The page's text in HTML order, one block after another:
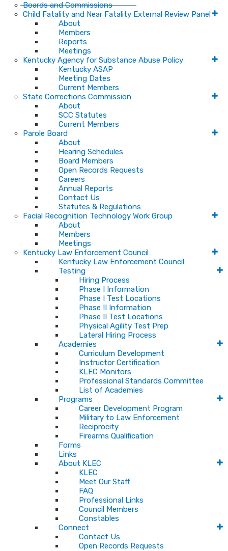
Boards and Commissions
Child Fatality and Near Fatality External Review Panel
About
Members
Reports
Meetings
Kentucky Agency for Substance Abuse Policy
Kentucky ASAP
Meeting Dates
Current Members
State Corrections Commission
About
SCC Statutes
Current Members
Parole Board
About
Hearing Schedules
Board Members
Open Records Requests
Careers
Annual Reports
Contact Us
Statutes & Regulations
Facial Recognition Technology Work Group
About
Members
Meetings
Kentucky Law Enforcement Council
Kentucky Law Enforcement Council
Testing
Hiring Process
Phase I Information
Phase I Test Locations
Phase II Information
Phase II Test Locations
Physical Agility Test Prep
Lateral Hiring Process
Academies
Curriculum Development
Instructor Certification
KLEC Monitors
Professional Standards Committee
List of Academies
Programs
Career Development Program
Military to Law Enforcement
Reciprocity
Firearms Qualification
Forms
Links
About KLEC
KLEC
Meet Our Staff
FAQ
Professional Links
Council Members
Constables
Connect
Contact Us
Open Records Requests